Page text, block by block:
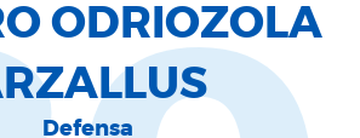
ODRIOZOLA
Defensa